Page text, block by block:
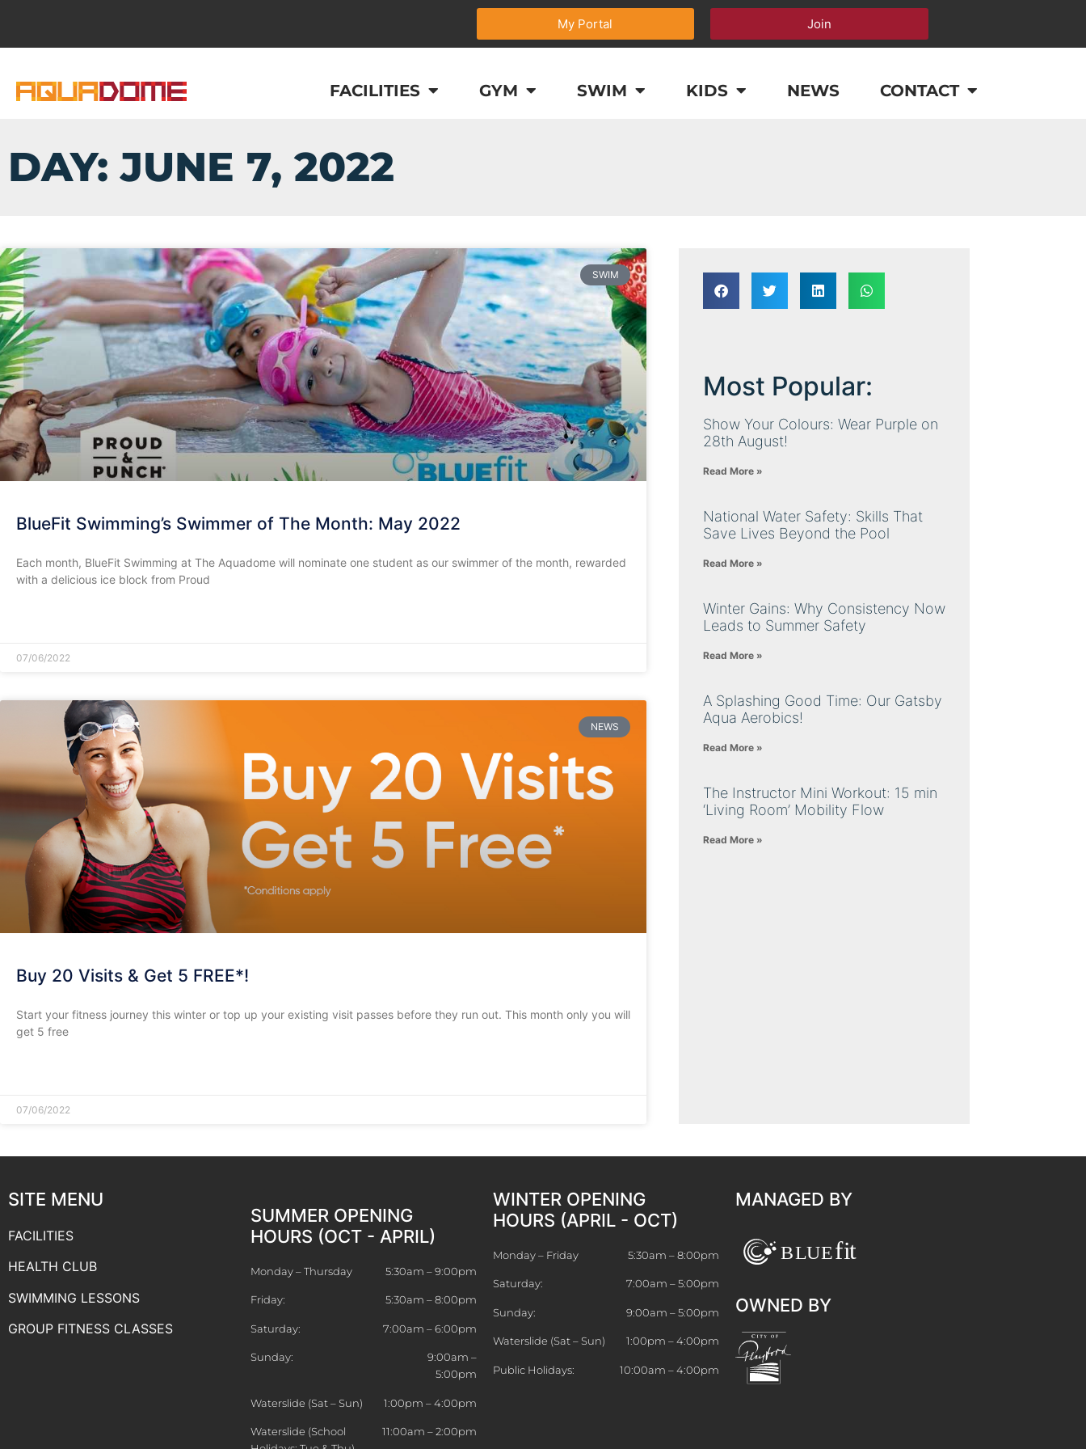
My Portal Join
FACILITIES GYM SWIM KIDS NEWS CONTACT
DAY: JUNE 7, 2022
SWIM
BlueFit Swimming’s Swimmer of The Month: May 2022
Each month, BlueFit Swimming at The Aquadome will nominate one student as our swimmer of the month, rewarded
with a delicious ice block from Proud
07/06/2022
NEWS
Buy 20 Visits & Get 5 FREE*!
Start your fitness journey this winter or top up your existing visit passes before they run out. This month only you will
get 5 free
07/06/2022
Most Popular:
Show Your Colours: Wear Purple on
28th August!
Read More »
National Water Safety: Skills That
Save Lives Beyond the Pool
Read More »
Winter Gains: Why Consistency Now
Leads to Summer Safety
Read More »
A Splashing Good Time: Our Gatsby
Aqua Aerobics!
Read More »
The Instructor Mini Workout: 15 min
‘Living Room’ Mobility Flow
Read More »
SITE MENU
FACILITIES
HEALTH CLUB
SWIMMING LESSONS
GROUP FITNESS CLASSES
SUMMER OPENING
HOURS (OCT - APRIL)
Monday – Thursday 5:30am – 9:00pm
Friday: 5:30am – 8:00pm
Saturday: 7:00am – 6:00pm
Sunday:
9:00am –
5:00pm
Waterslide (Sat – Sun) 1:00pm – 4:00pm
Waterslide (School
11:00am – 2:00pm
WINTER OPENING
HOURS (APRIL - OCT)
Monday – Friday 5:30am – 8:00pm
Saturday: 7:00am – 5:00pm
Sunday: 9:00am – 5:00pm
Waterslide (Sat – Sun) 1:00pm – 4:00pm
Public Holidays: 10:00am – 4:00pm
MANAGED BY
OWNED BY